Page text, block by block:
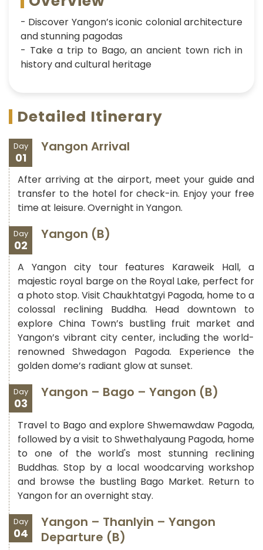
- Discover Yangon’s iconic colonial architecture
and stunning pagodas
- Take a trip to Bago, an ancient town rich in
history and cultural heritage
Detailed Itinerary
Day
01
Yangon Arrival
After arriving at the airport, meet your guide and
transfer to the hotel for check-in. Enjoy your free
time at leisure. Overnight in Yangon.
Day
02
Yangon (B)
A Yangon city tour features Karaweik Hall, a
majestic royal barge on the Royal Lake, perfect for
a photo stop. Visit Chaukhtatgyi Pagoda, home to a
colossal reclining Buddha. Head downtown to
explore China Town’s bustling fruit market and
Yangon’s vibrant city center, including the world-
renowned Shwedagon Pagoda. Experience the
golden dome’s radiant glow at sunset.
Day
03
Yangon – Bago – Yangon (B)
Travel to Bago and explore Shwemawdaw Pagoda,
followed by a visit to Shwethalyaung Pagoda, home
to one of the world's most stunning reclining
Buddhas. Stop by a local woodcarving workshop
and browse the bustling Bago Market. Return to
Yangon for an overnight stay.
Day
04
Yangon – Thanlyin – Yangon
Departure (B)